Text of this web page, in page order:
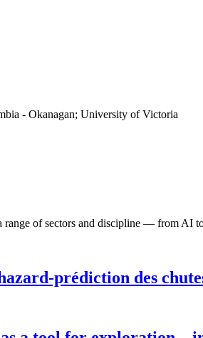
- Okanagan; University of Victoria
range of sectors and discipline — from AI
prédiction des